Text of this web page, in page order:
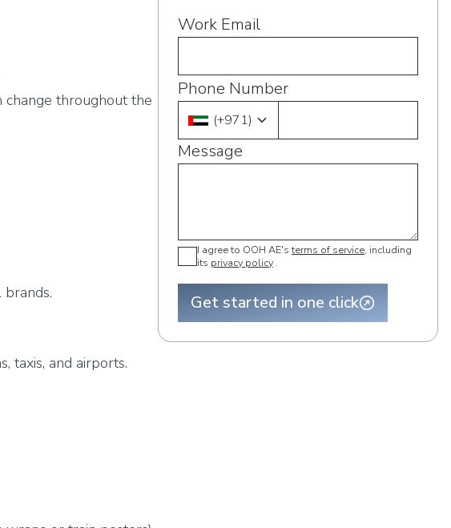
change throughout the
taxis, and airports.
Work Email
Phone Number
(+971)
Message
I agree to OOH AE's terms of service, including
its privacy policy .
Get started in one click